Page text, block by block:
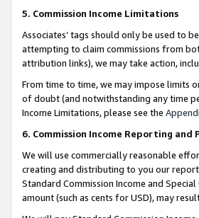
5. Commission Income Limitations
Associates’ tags should only be used to
attempting to claim commissions from
attribution links), we may take action,
From time to time, we may impose limits
of doubt (and notwithstanding any time
Income Limitations, please see the
6. Commission Income Reporting and
We will use commercially reasonable
creating and distributing to you our
Standard Commission Income and
amount (such as cents for USD), may